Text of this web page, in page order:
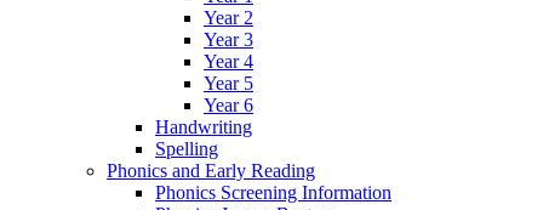
Year 2
Year 3
Year 4
Year 5
Year 6
Handwriting
Spelling
Phonics and Early Reading
Phonics Screening Information